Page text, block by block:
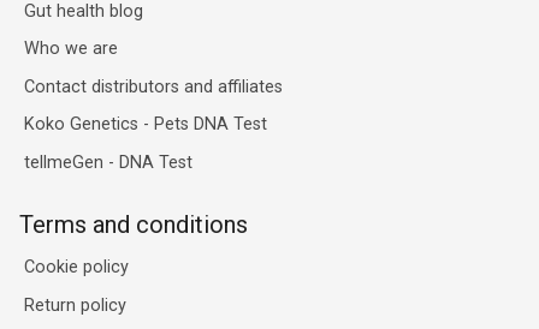
Gut health blog
Who we are
Contact distributors and affiliates
Koko Genetics - Pets DNA Test
tellmeGen - DNA Test
Terms and conditions
Cookie policy
Return policy